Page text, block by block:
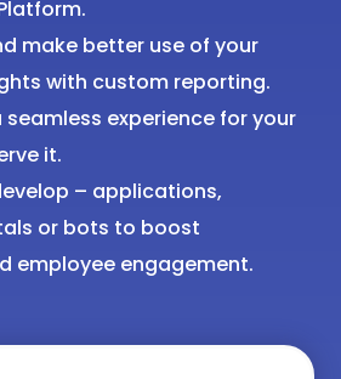
make better use of your
with custom reporting.
seamless experience for your
it.
– applications,
or bots to boost
employee engagement.